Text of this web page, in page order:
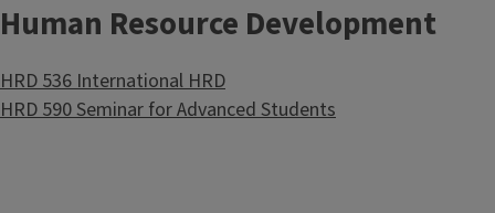
Human Resource Development
HRD 536 International HRD
HRD 590 Seminar for Advanced Students